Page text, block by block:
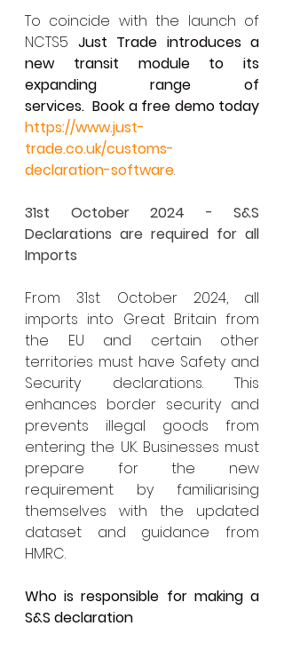
To coincide with the launch of
NCTS5 Just Trade introduces a
new transit module to its
expanding range of
services.
https://www.just-
trade.co.uk/customs-
declaration-software.
31st October 2024 - S&S
Declarations are required for all
Imports
From 31st October 2024, all
imports into Great Britain from
the EU and certain other
territories must have Safety and
Security declarations. This
enhances border security and
prevents illegal goods from
entering the UK. Businesses must
prepare for the new
requirement by familiarising
themselves with the updated
dataset and guidance from
HMRC.
Who is responsible for making a
S&S declaration